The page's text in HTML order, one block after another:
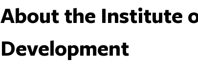
About the Institute
Development